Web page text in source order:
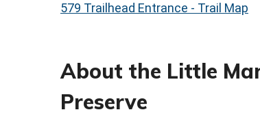
579 Trailhead Entrance - Trail Map
About the Little
Preserve